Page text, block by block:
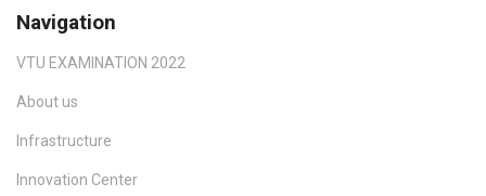
Navigation
VTU EXAMINATION 2022
About us
Infrastructure
Innovation Center